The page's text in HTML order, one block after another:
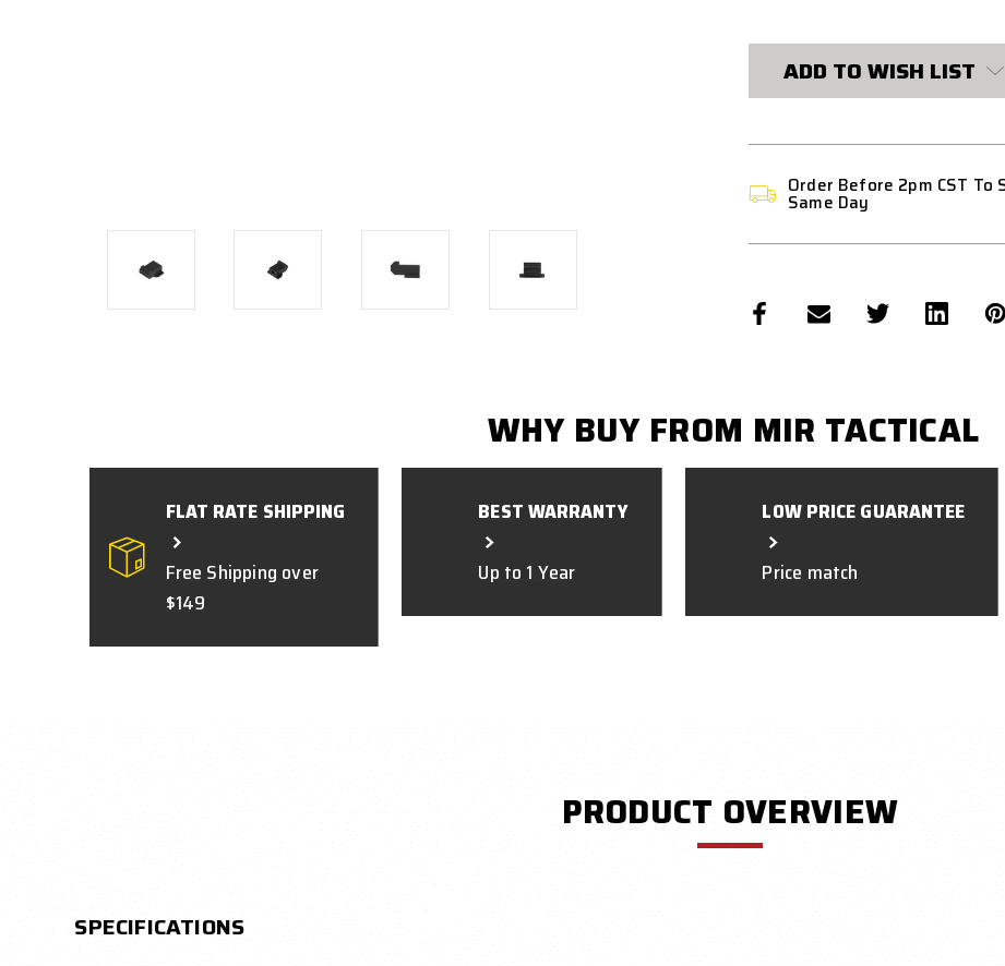
STOCK:
ADD TO WISH LIST
Order Before 2pm CST To
Same Day
WHY BUY FROM MIR TACTICAL
FLAT RATE SHIPPING
Free Shipping over
$149
BEST WARRANTY
Up to 1 Year
LOW PRICE GUARANTEE
Price match
PRODUCT OVERVIEW
SPECIFICATIONS